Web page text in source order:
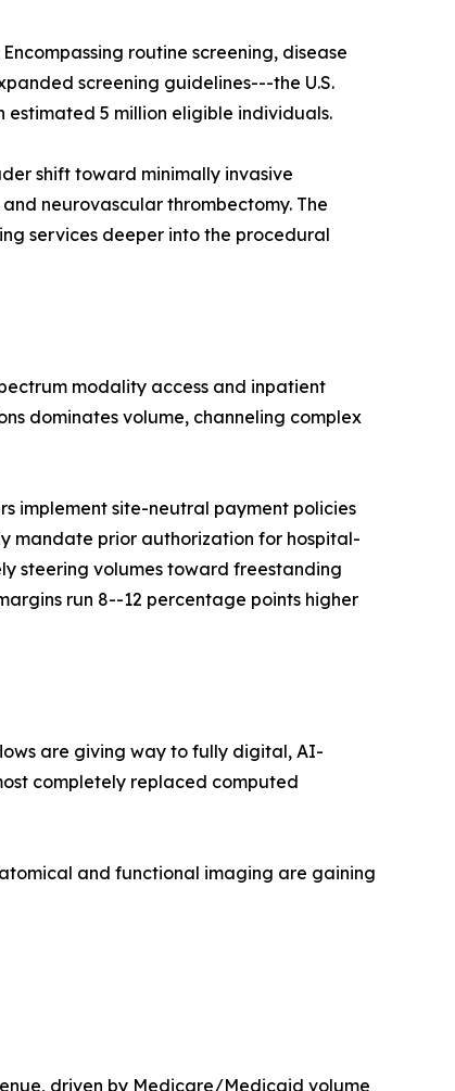
routine screening, disease
screening guidelines---the U.S.
estimated 5 million eligible individuals.
shift toward minimally invasive
neurovascular thrombectomy. The
services deeper into the procedural
modality access and inpatient
dominates volume, channeling complex
implement site-neutral payment policies
mandate prior authorization for hospital-
steering volumes toward freestanding
run 8--12 percentage points higher
are giving way to fully digital, AI-
completely replaced computed
and functional imaging are gaining
driven by Medicare/Medicaid volume